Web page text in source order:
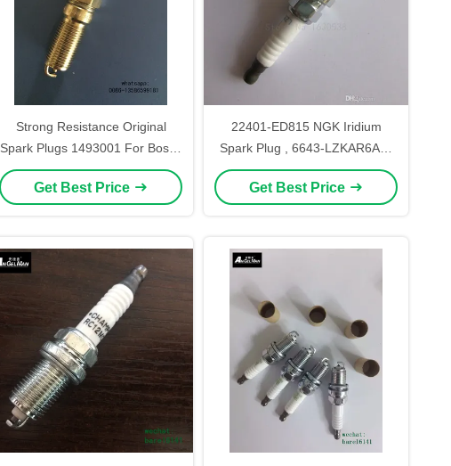
Strong Resistance Original
Spark Plugs 1493001 For Bosch
H8MEV
Get Best Price
22401-ED815 NGK Iridium
Spark Plug , 6643-LZKAR6AP-
11 Generator Spark Plug
Get Best Price